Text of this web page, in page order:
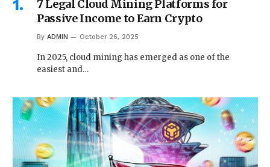
7 Legal Cloud Mining Platforms for
Passive Income to Earn Crypto
By ADMIN October 26, 2025
In 2025, cloud mining has emerged as one of the
easiest and…